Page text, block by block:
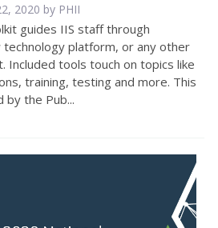
2020 by PHII
guides IIS staff through
platform, or any other
Included tools touch on topics like
training, testing and more. This
the Pub...